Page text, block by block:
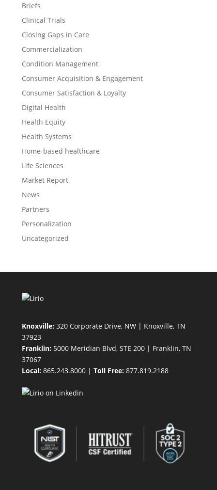
Briefs
Clinical Trials
Closing Gaps in Care
Commercialization
Condition Management
Consumer Acquisition & Engagement
Consumer Satisfaction & Loyalty
Digital Health
Health Equity
Health Systems
Home-based healthcare
Life Sciences
Market Report
News
Partners
Personalization
Uncategorized
Knoxville:320 Corporate Drive, NW | Knoxville, TN
37923
Franklin:5000 Meridian Blvd, STE 200 | Franklin, TN
37067
Local:865.243.8000 | Toll Free:877.819.2188